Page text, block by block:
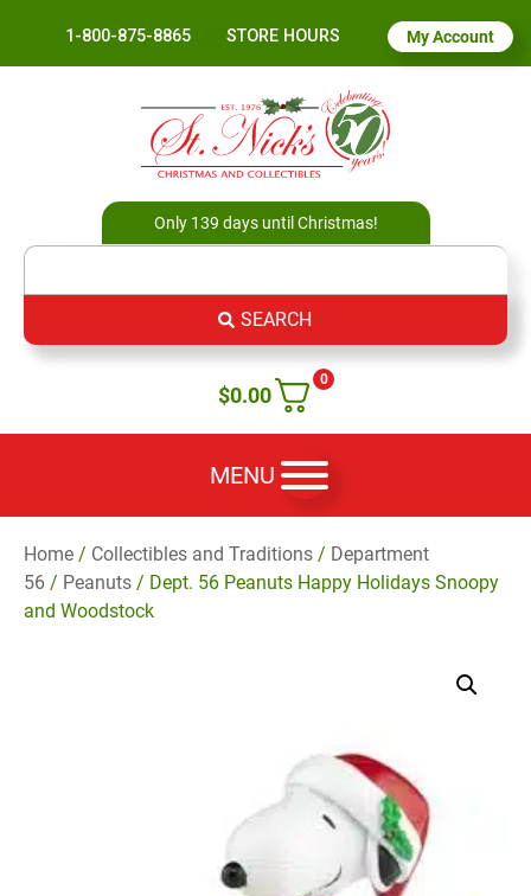
1-800-875-8865 STORE HOURS My Account
Only 139 days until Christmas!
SEARCH
0
$0.00
MENU
Home / Collectibles and Traditions / Department
56 / Peanuts / Dept. 56 Peanuts Happy Holidays Snoopy
and Woodstock